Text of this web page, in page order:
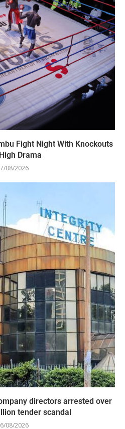
Fight Night With Knockouts
Drama
08/2026
directors arrested over
tender scandal
08/2026